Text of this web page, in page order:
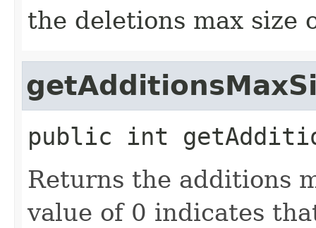
the deletions max size
public int
Returns the additions
value of 0 indicates